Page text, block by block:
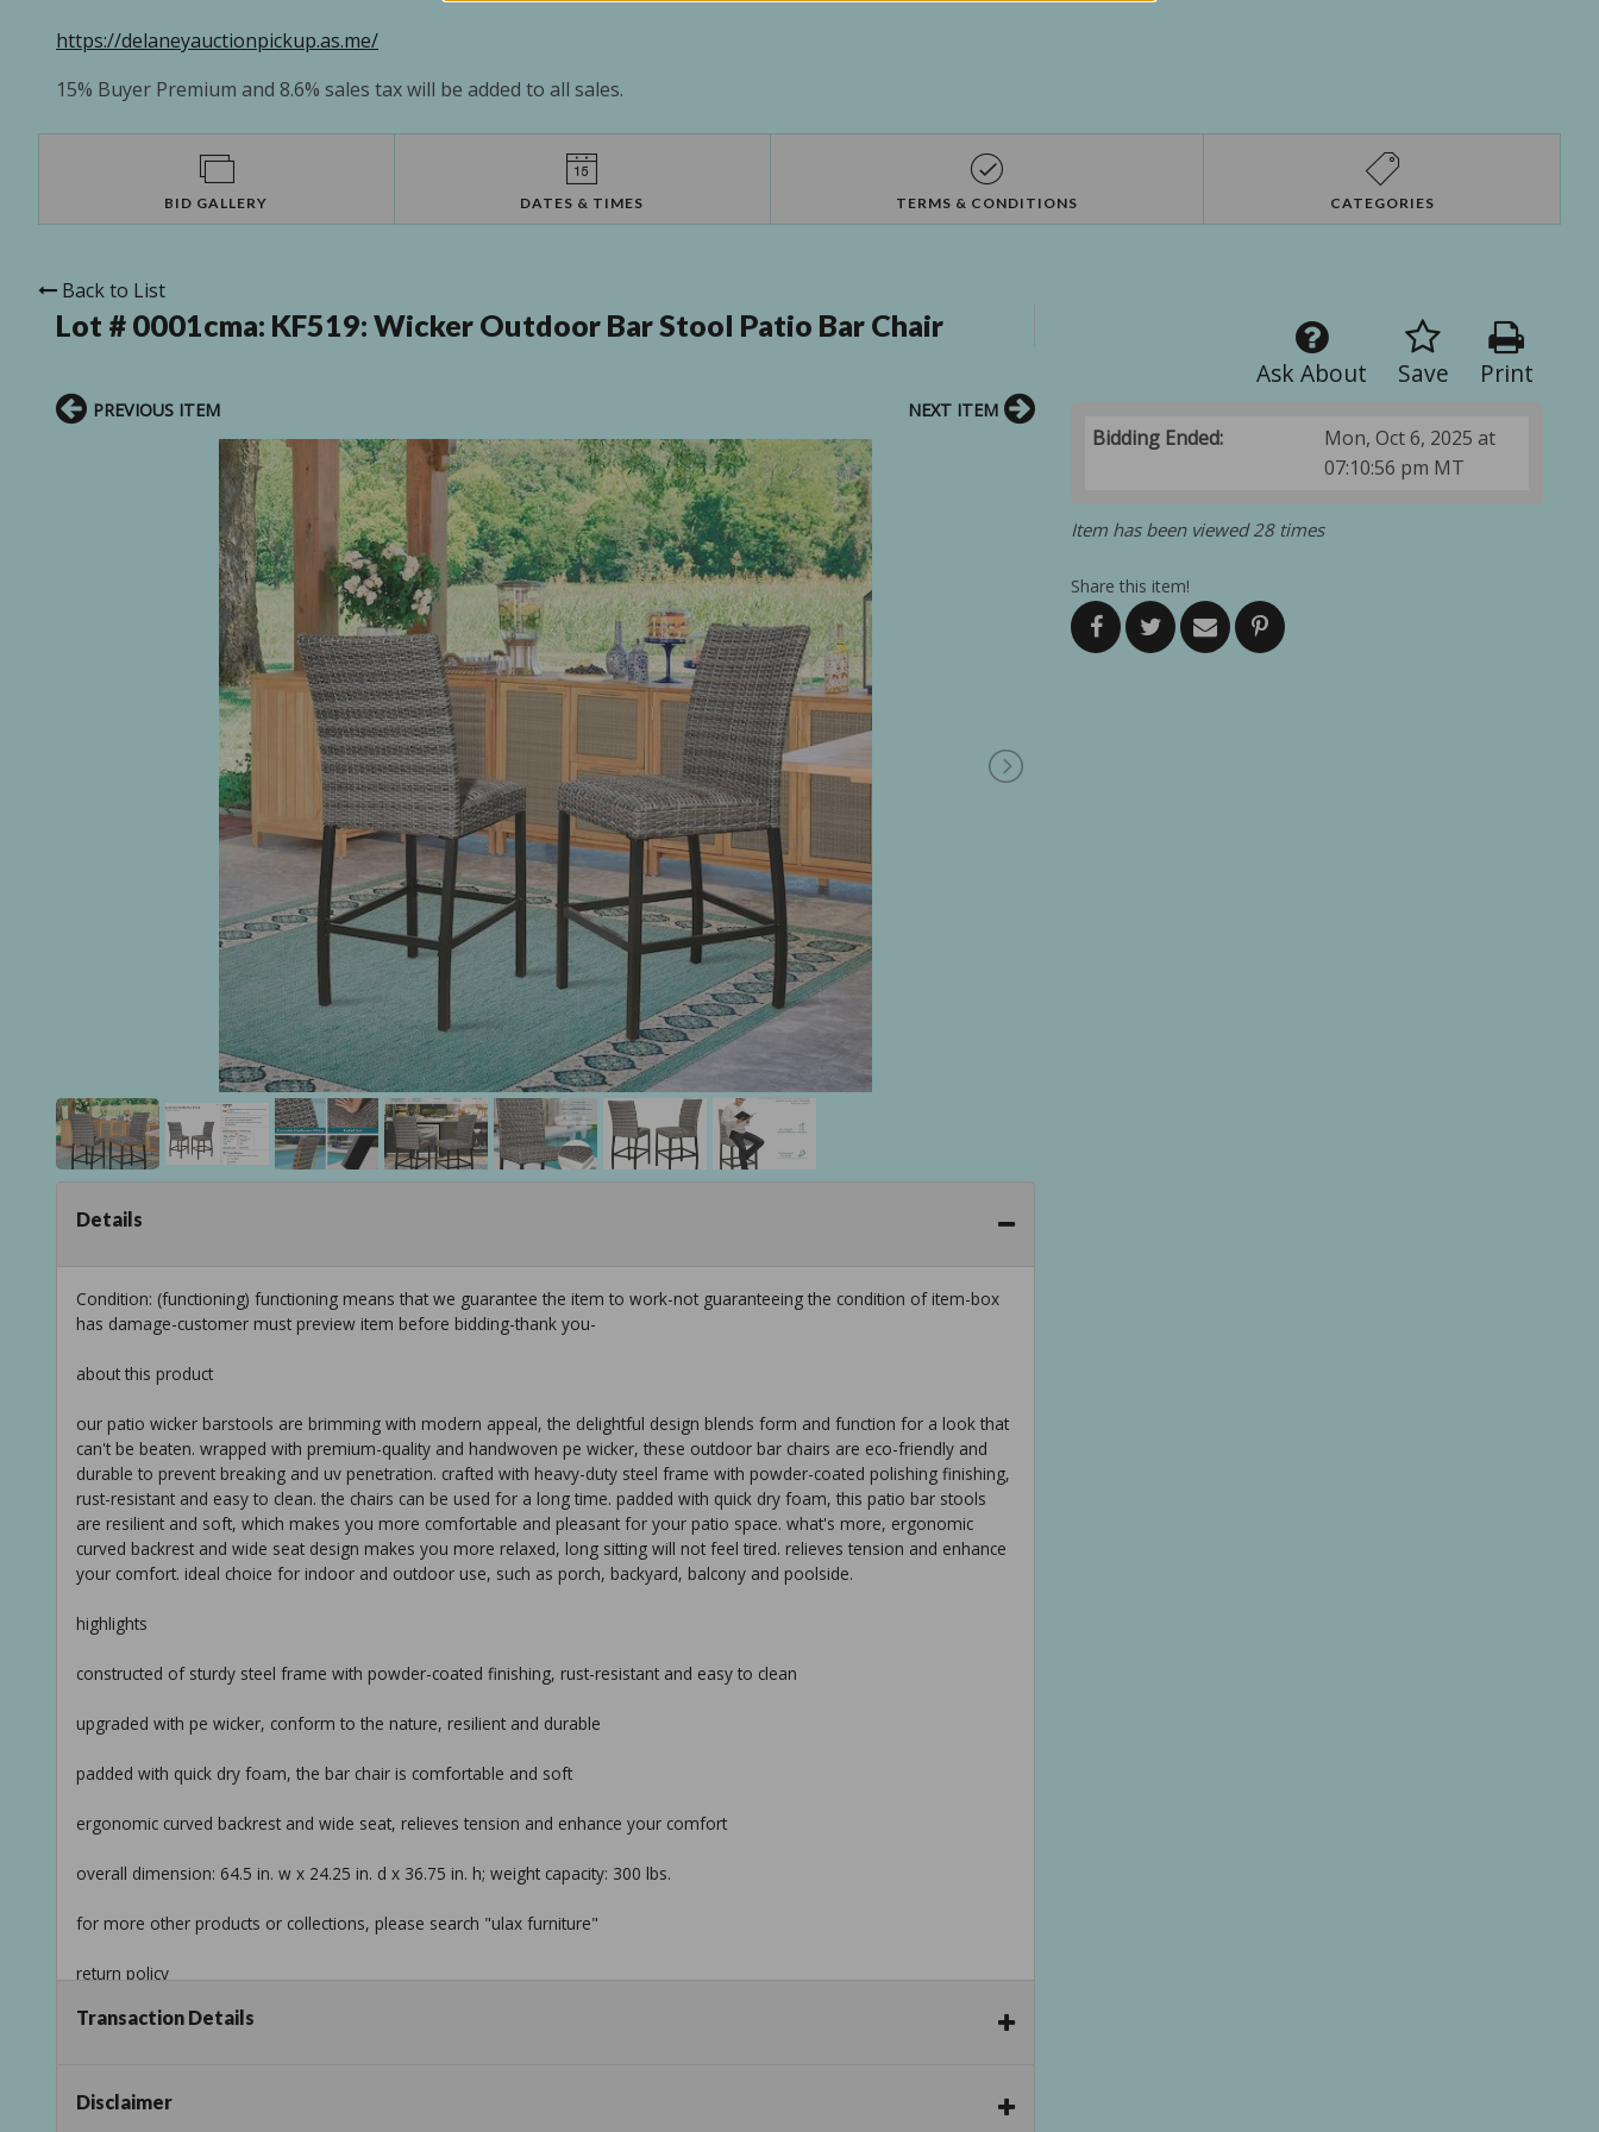
https://delaneyauctionpickup.as.me/
15% Buyer Premium and 8.6% sales tax will be added to all sales.
BID GALLERY DATES & TIMES TERMS & CONDITIONS CATEGORIES
Back to List
Lot # 0001cma: KF519: Wicker Outdoor Bar Stool Patio Bar Chair
Print
Save
Ask About
Bidding Ended:
Mon, Oct 6, 2025 at
07:10:56 pm MT
Item has been viewed 28 times
Share this item!
PREVIOUS ITEM NEXT ITEM
Details
Condition: (functioning) functioning means that we guarantee the item to work-not guaranteeing the condition of item-box
has damage-customer must preview item before bidding-thank you-
about this product
our patio wicker barstools are brimming with modern appeal, the delightful design blends form and function for a look that
can't be beaten. wrapped with premium-quality and handwoven pe wicker, these outdoor bar chairs are eco-friendly and
durable to prevent breaking and uv penetration. crafted with heavy-duty steel frame with powder-coated polishing finishing,
rust-resistant and easy to clean. the chairs can be used for a long time. padded with quick dry foam, this patio bar stools
are resilient and soft, which makes you more comfortable and pleasant for your patio space. what's more, ergonomic
curved backrest and wide seat design makes you more relaxed, long sitting will not feel tired. relieves tension and enhance
your comfort. ideal choice for indoor and outdoor use, such as porch, backyard, balcony and poolside.
highlights
constructed of sturdy steel frame with powder-coated finishing, rust-resistant and easy to clean
upgraded with pe wicker, conform to the nature, resilient and durable
padded with quick dry foam, the bar chair is comfortable and soft
ergonomic curved backrest and wide seat, relieves tension and enhance your comfort
overall dimension: 64.5 in. w x 24.25 in. d x 36.75 in. h; weight capacity: 300 lbs.
for more other products or collections, please search "ulax furniture"
return policy
product information
Transaction Details
Disclaimer